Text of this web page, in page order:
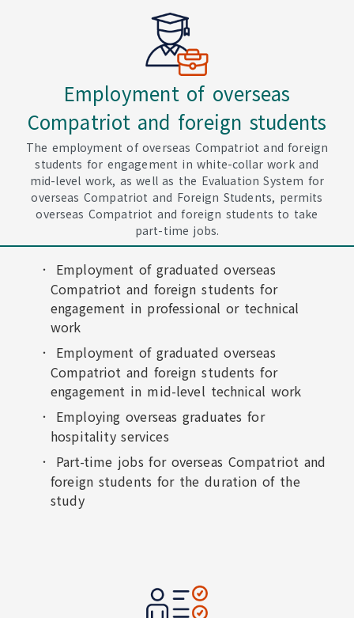
Employment of overseas
Compatriot and foreign students
The employment of overseas Compatriot and foreign
students for engagement in white-collar work and
mid-level work, as well as the Evaluation System for
overseas Compatriot and Foreign Students, permits
overseas Compatriot and foreign students to take
part-time jobs.
Employment of graduated overseas
Compatriot and foreign students for
engagement in professional or technical
work
Employment of graduated overseas
Compatriot and foreign students for
engagement in mid-level technical work
Employing overseas graduates for
hospitality services
Part-time jobs for overseas Compatriot and
foreign students for the duration of the
study